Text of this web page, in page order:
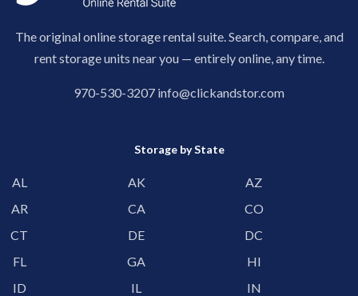
The original online storage rental suite. Search, compare, and
rent storage units near you — entirely online, any time.
970-530-3207 info@clickandstor.com
Storage by State
AL AK
AZ
AR
CA
CO
CT
DE
DC
FL
GA
HI
ID
IL
IN